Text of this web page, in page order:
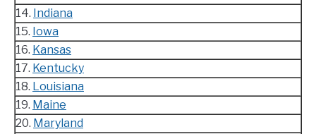
14. Indiana
15. Iowa
16. Kansas
17. Kentucky
18. Louisiana
19. Maine
20. Maryland